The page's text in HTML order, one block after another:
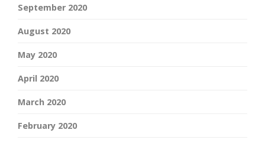
September 2020
August 2020
May 2020
April 2020
March 2020
February 2020